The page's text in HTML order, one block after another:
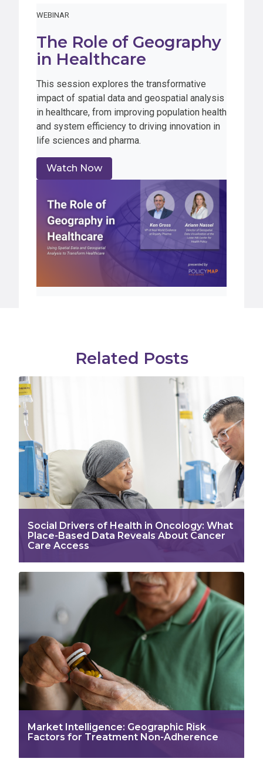
WEBINAR
The Role of Geography
in Healthcare
This session explores the transformative
impact of spatial data and geospatial analysis
in healthcare, from improving population health
and system efficiency to driving innovation in
life sciences and pharma.
Watch Now
Related Posts
Social Drivers of Health in Oncology: What
Place-Based Data Reveals About Cancer
Care Access
Market Intelligence: Geographic Risk
Factors for Treatment Non-Adherence